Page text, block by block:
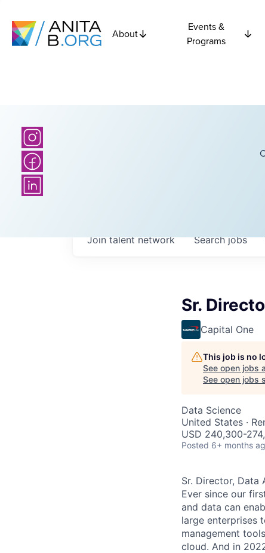
About
Events &
Programs
Searchjobs
Join talent network
Sr.
Capital One
This job is no
See open jobs
See open jobs
Data Science
United States ·
USD 240,300-
Posted 6+ months
Sr. Director, Data
Ever since our
and data can
large enterprises
management
cloud. And in